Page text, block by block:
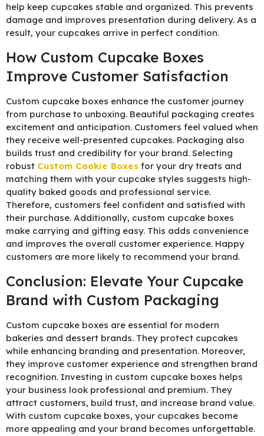
help keep cupcakes stable and organized. This prevents
damage and improves presentation during delivery. As a
result, your cupcakes arrive in perfect condition.
How Custom Cupcake Boxes
Improve Customer Satisfaction
Custom cupcake boxes enhance the customer journey
from purchase to unboxing. Beautiful packaging creates
excitement and anticipation. Customers feel valued when
they receive well-presented cupcakes. Packaging also
builds trust and credibility for your brand. Selecting
robust Custom Cookie Boxes for your dry treats and
matching them with your cupcake styles suggests high-
quality baked goods and professional service.
Therefore, customers feel confident and satisfied with
their purchase. Additionally, custom cupcake boxes
make carrying and gifting easy. This adds convenience
and improves the overall customer experience. Happy
customers are more likely to recommend your brand.
Conclusion: Elevate Your Cupcake
Brand with Custom Packaging
Custom cupcake boxes are essential for modern
bakeries and dessert brands. They protect cupcakes
while enhancing branding and presentation. Moreover,
they improve customer experience and strengthen brand
recognition. Investing in custom cupcake boxes helps
your business look professional and premium. They
attract customers, build trust, and increase brand value.
With custom cupcake boxes, your cupcakes become
more appealing and your brand becomes unforgettable.